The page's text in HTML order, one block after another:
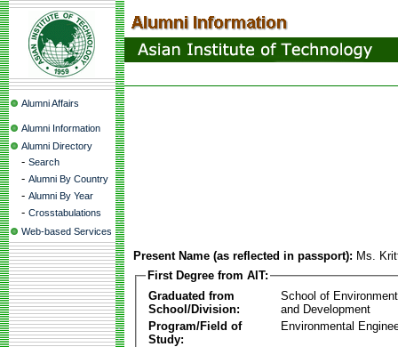
Alumni Affairs
Alumni Information
Alumni Directory
- Search
- Alumni By Country
- Alumni By Year
- Crosstabulations
Web-based Services
Present Name (as reflected in passport): Ms.
First Degree from AIT:
Graduated from
School/Division:
School of
and Development
Program/Field of
Study:
Environmental